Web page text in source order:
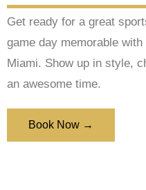
Get ready for a great
game day memorable
Miami. Show up in style,
an awesome time.
Book Now →